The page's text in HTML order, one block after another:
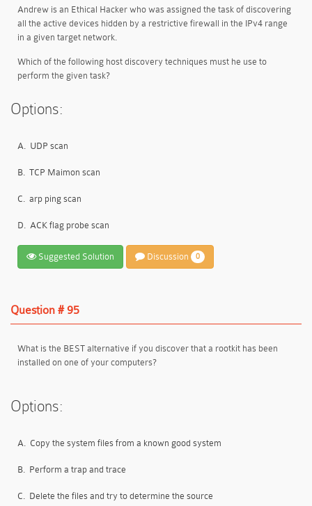
Andrew is an Ethical Hacker who was assigned the task of discovering
all the active devices hidden by a restrictive firewall in the IPv4 range
in a given target network.
Which of the following host discovery techniques must he use to
perform the given task?
Options:
A. UDP scan
B. TCP Maimon scan
C. arp ping scan
D. ACK flag probe scan
Suggested Solution Discussion 0
Question # 95
What is the BEST alternative if you discover that a rootkit has been
installed on one of your computers?
Options:
A. Copy the system files from a known good system
B. Perform a trap and trace
C. Delete the files and try to determine the source